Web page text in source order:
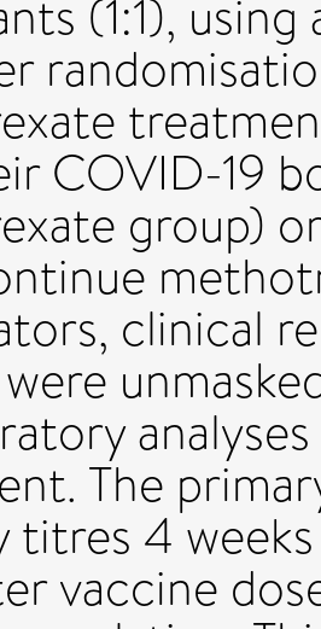
(1:1),
COVID-19
group)
clinical
The
titres 4
vaccine